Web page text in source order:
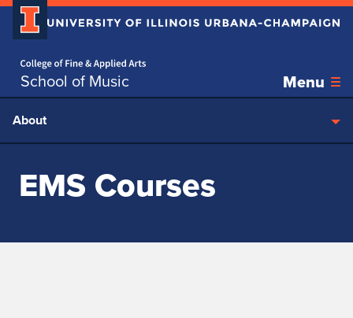
School of Music Menu
Skip over sidebar nav to the content section
About
EMS Courses